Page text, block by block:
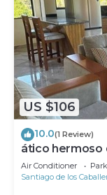
US $106
10.0(1 Review)
ático hermoso
Air Conditioner
Santiago de los